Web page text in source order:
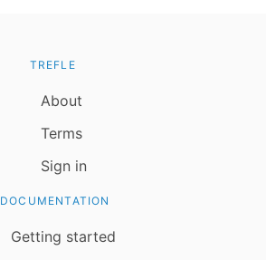
TREFLE
About
Terms
Sign in
DOCUMENTATION
Getting started